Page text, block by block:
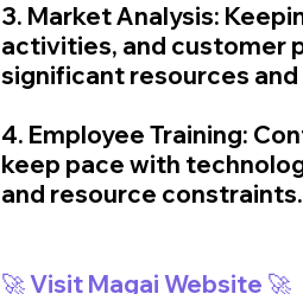
3. Market Analysis:
activities, and customer
significant resources and
4. Employee Training:
keep pace with
and resource constraints.
🚀 Visit Magai Website 🚀